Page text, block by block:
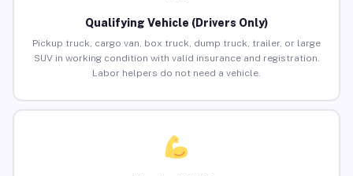
Qualifying Vehicle (Drivers Only)
Pickup truck, cargo van, box truck, dump truck, trailer, or large
SUV in working condition with valid insurance and registration.
Labor helpers do not need a vehicle.